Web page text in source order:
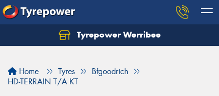
Tyrepower Werribee
Home Tyres
Bfgoodrich
HD-TERRAIN T/A KT